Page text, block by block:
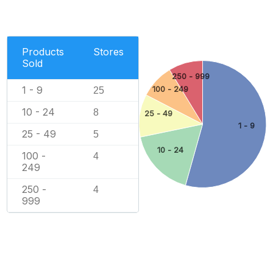
Products
Sold
Stores
1 - 9 25
10 - 24 8
25 - 49 5
100 -
249
4
250 -
999
4
1 - 9
10 - 24
25 - 49
100 - 249
250 - 999